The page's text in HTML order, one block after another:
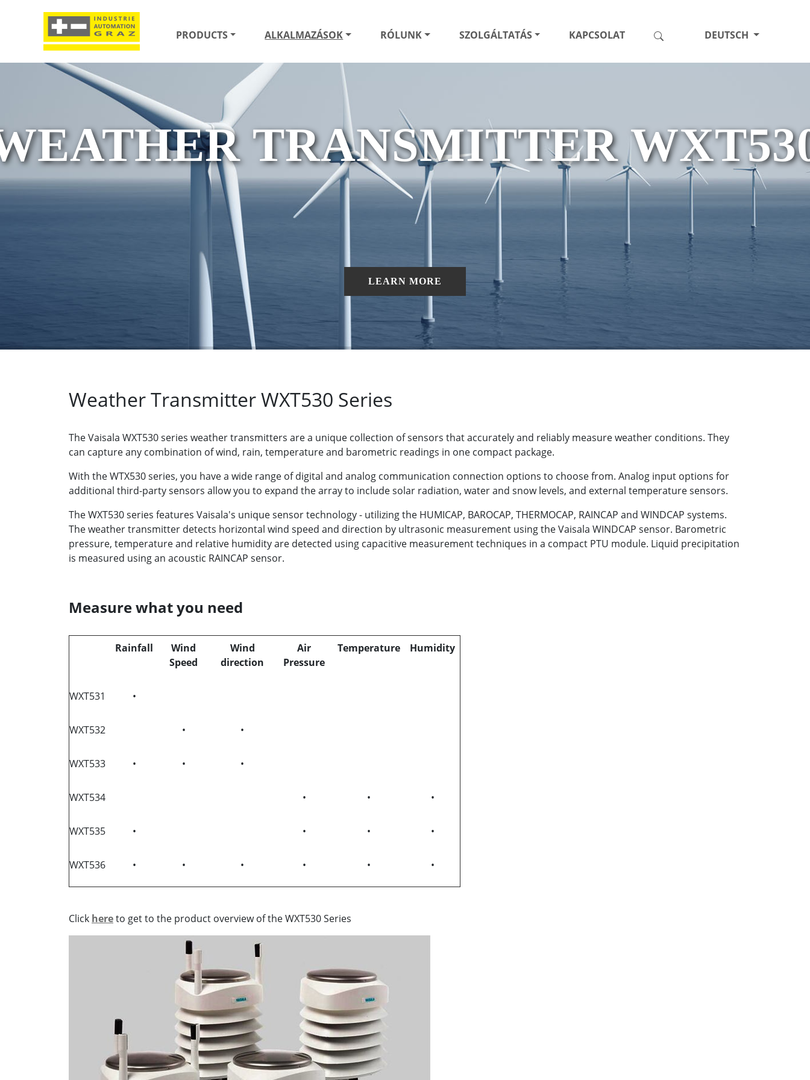
PRODUCTS ALKALMAZÁSOK RÓLUNK SZOLGÁLTATÁS KAPCSOLAT DEUTSCH
TRANSMITTER
LEARN MORE
Weather Transmitter WXT530 Series
The Vaisala WXT530 series weather transmitters are a unique collection of sensors that accurately and reliably measure weather conditions. They
can capture any combination of wind, rain, temperature and barometric readings in one compact package.
With the WTX530 series, you have a wide range of digital and analog communication connection options to choose from. Analog input options for
additional third-party sensors allow you to expand the array to include solar radiation, water and snow levels, and external temperature sensors.
The WXT530 series features Vaisala's unique sensor technology - utilizing the HUMICAP, BAROCAP, THERMOCAP, RAINCAP and WINDCAP systems.
The weather transmitter detects horizontal wind speed and direction by ultrasonic measurement using the Vaisala WINDCAP sensor. Barometric
pressure, temperature and relative humidity are detected using capacitive measurement techniques in a compact PTU module. Liquid precipitation
is measured using an acoustic RAINCAP sensor.
Measure what you need
Rainfall
Wind
Speed
Wind
direction
Air
Pressure
Temperature Humidity
WXT531 •
WXT532 • •
WXT533 • • •
WXT534 • • •
WXT535 • • • •
WXT536 • • • • • •
Click hereto get to the product overview of the WXT530 Series